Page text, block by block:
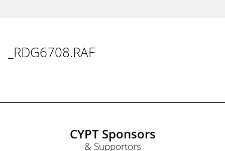
_RDG6708.RAF
CYPT Sponsors
& Supportors